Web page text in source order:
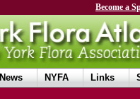
Become a
News NYFA Links